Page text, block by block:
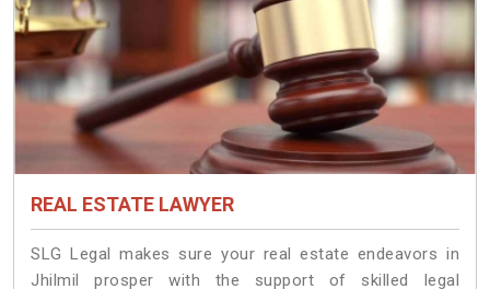
REAL ESTATE LAWYER
SLG Legal makes sure your real estate endeavors in
Jhilmil prosper with the support of skilled legal